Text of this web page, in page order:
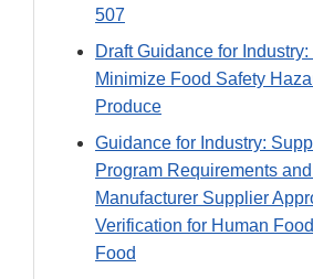
507
Draft Guidance for
Minimize Food Safety
Produce
Guidance for Industry:
Program Requirements
Manufacturer Supplier
Verification for Human
Food